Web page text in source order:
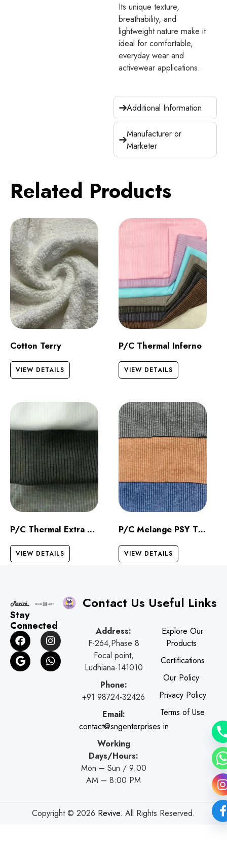
Its unique texture,
breathability, and
lightweight nature make it
ideal for comfortable,
everyday wear and
activewear applications.
Additional Information
Manufacturer or
Marketer
Related Products
Cotton Terry
VIEW DETAILS
P/C Thermal Inferno
VIEW DETAILS
P/C Thermal Extra Dark
VIEW DETAILS
P/C Melange PSY Thermal
VIEW DETAILS
Stay
Connected
F
a
c
e
b
I
n
s
t
a
G
o
o
g
l
W
h
a
t
s
Contact Us
Address:
F-264,Phase 8
Focal point,
Ludhiana-141010
Phone:
+91 98724-32426
Email:
contact@sngenterprises.in
Working
Days/Hours:
Mon – Sun / 9:00
AM – 8:00 PM
Useful Links
Explore Our
Products
Certifications
Our Policy
Privacy Policy
Terms of Use
Copyright © 2026 Revive. All Rights Reserved.